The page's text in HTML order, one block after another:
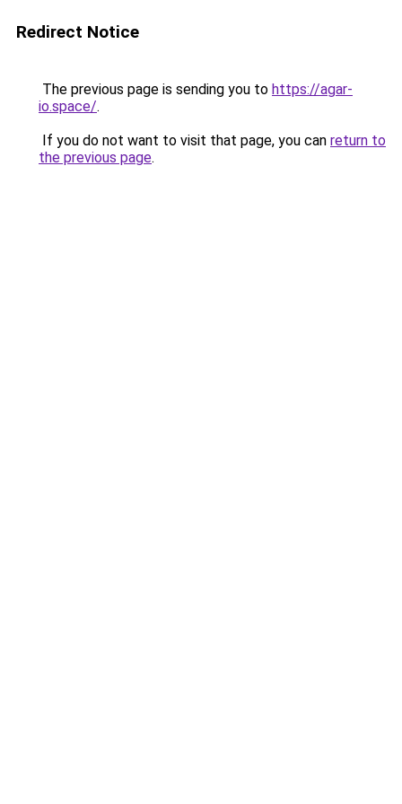
Redirect Notice
The previous page is sending you to https://agar-
io.space/.
If you do not want to visit that page, you can return to
the previous page.